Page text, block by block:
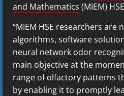
and Mathematics (MIEM)
“MIEM HSE researchers are
algorithms, software
neural network odor
main objective at the
range of olfactory patterns
by enabling it to promptly